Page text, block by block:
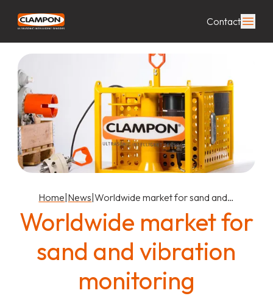
Contact
Home|News|Worldwide market for sand and…
Worldwide market for
sand and vibration
monitoring